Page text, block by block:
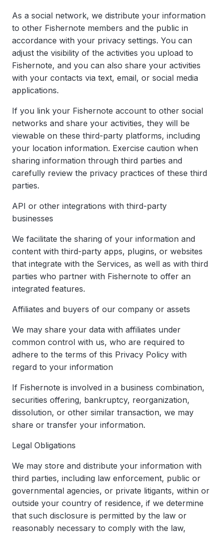
As a social network, we distribute your information
to other Fishernote members and the public in
accordance with your privacy settings. You can
adjust the visibility of the activities you upload to
Fishernote, and you can also share your activities
with your contacts via text, email, or social media
applications.
If you link your Fishernote account to other social
networks and share your activities, they will be
viewable on these third-party platforms, including
your location information. Exercise caution when
sharing information through third parties and
carefully review the privacy practices of these third
parties.
API or other integrations with third-party
businesses
We facilitate the sharing of your information and
content with third-party apps, plugins, or websites
that integrate with the Services, as well as with third
parties who partner with Fishernote to offer an
integrated features.
Affiliates and buyers of our company or assets
We may share your data with affiliates under
common control with us, who are required to
adhere to the terms of this Privacy Policy with
regard to your information
If Fishernote is involved in a business combination,
securities offering, bankruptcy, reorganization,
dissolution, or other similar transaction, we may
share or transfer your information.
Legal Obligations
We may store and distribute your information with
third parties, including law enforcement, public or
governmental agencies, or private litigants, within or
outside your country of residence, if we determine
that such disclosure is permitted by the law or
reasonably necessary to comply with the law,